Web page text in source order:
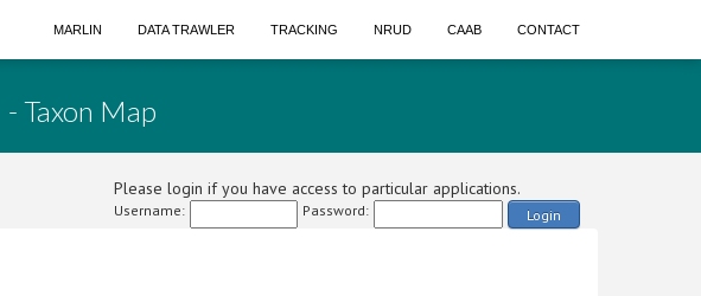
MARLIN DATA TRAWLER TRACKING NRUD CAAB CONTACT
- Taxon Map
Please login if you have access to particular applications.
Username: Password: Login